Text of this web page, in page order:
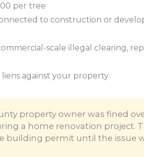
per tree
to construction or
scale illegal clearing,
against your property
property owner was fined
a home renovation project.
building permit until the issue